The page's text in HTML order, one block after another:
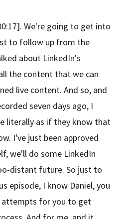
We're going to get into
to follow up from the
about LinkedIn's
the content that we can
live content. And so, and
seven days ago, I
literally as if they know that
I've just been approved
we'll do some LinkedIn
distant future. So just to
episode, I know Daniel, you
for you to get